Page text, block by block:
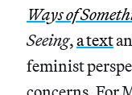
Ways of
Seeing,a text
feminist